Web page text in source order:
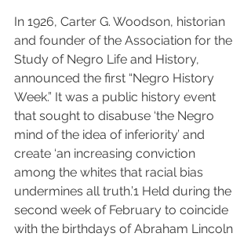
In 1926, Carter G. Woodson, historian
and founder of the Association for the
Study of Negro Life and History,
announced the first “Negro History
Week.” It was a public history event
that sought to disabuse ‘the Negro
mind of the idea of inferiority’ and
create ‘an increasing conviction
among the whites that racial bias
undermines all truth.’1 Held during the
second week of February to coincide
with the birthdays of Abraham Lincoln